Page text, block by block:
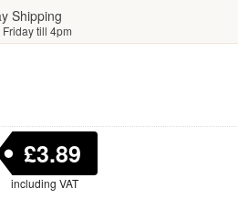
Shipping
till 4pm
£3.89
including VAT